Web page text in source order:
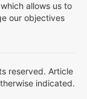
allows us to
our objectives
reserved. Article
indicated.